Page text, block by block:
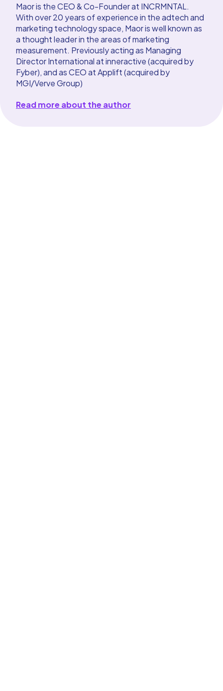
Maor is the CEO & Co-Founder at INCRMNTAL.
With over 20 years of experience in the adtech and
marketing technology space, Maor is well known as
a thought leader in the areas of marketing
measurement. Previously acting as Managing
Director International at inneractive (acquired by
Fyber), and as CEO at Applift (acquired by
MGI/Verve Group)
Read more about the author